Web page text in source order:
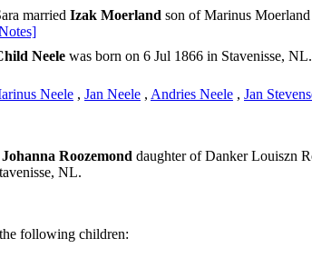
married Izak Moerland son of Marinus
Neele was born on 6 Jul 1866 in Stavenisse,
Neele , Jan Neele , Andries Neele , Jan
Roozemond daughter of Danker Louiszn
NL.
following children: